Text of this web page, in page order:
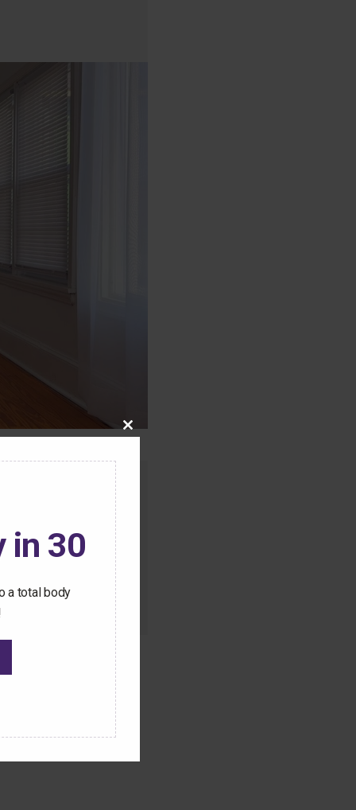
this content.
Pilates workouts
Close
module
in 30
a total body